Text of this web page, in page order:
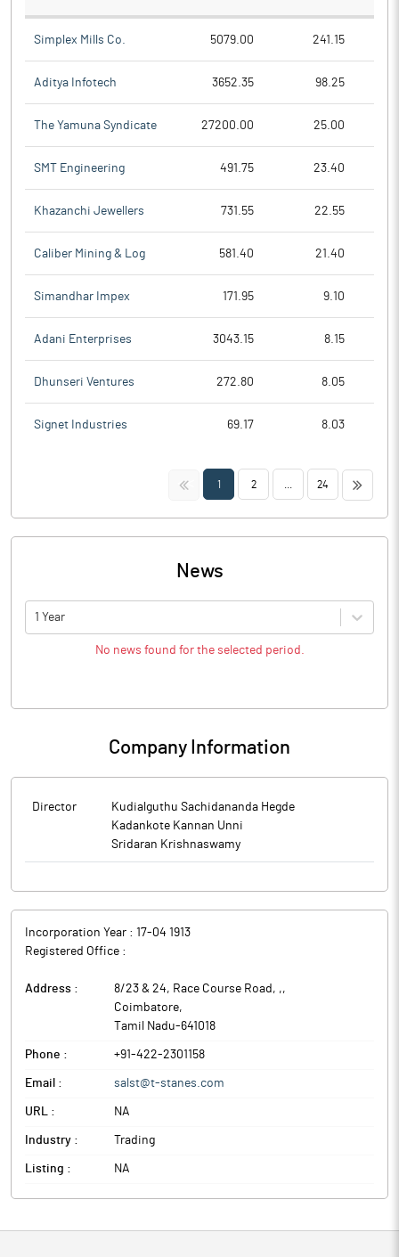
Simplex Mills Co. 5079.00 241.15
Aditya Infotech 3652.35 98.25
The Yamuna Syndicate 27200.00 25.00
SMT Engineering 491.75 23.40
Khazanchi Jewellers 731.55 22.55
Caliber Mining & Log 581.40 21.40
Simandhar Impex 171.95 9.10
Adani Enterprises 3043.15 8.15
Dhunseri Ventures 272.80 8.05
Signet Industries 69.17 8.03
<< 1 2 24 >>
News
1 Year
No news found for the selected period.
Company Information
Director
Kudialguthu Sachidananda Hegde
Kadankote Kannan Unni
Sridaran Krishnaswamy
Incorporation Year : 17-04 1913
Registered Office :
Address : 8/23 & 24, Race Course Road, ,,
Coimbatore,
Tamil Nadu-641018
Phone : +91-422-2301158
Email : salst@t-stanes.com
URL : NA
Industry : Trading
Listing : NA